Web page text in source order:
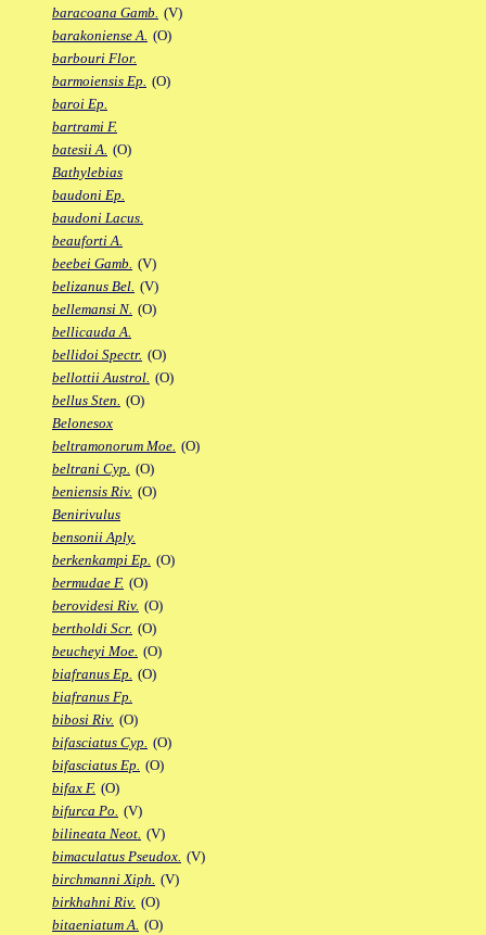
baracoana Gamb. (V)
barakoniense A. (O)
barbouri Flor.
barmoiensis Ep. (O)
baroi Ep.
bartrami F.
batesii A. (O)
Bathylebias
baudoni Ep.
baudoni Lacus.
beauforti A.
beebei Gamb. (V)
belizanus Bel. (V)
bellemansi N. (O)
bellicauda A.
bellidoi Spectr. (O)
bellottii Austrol. (O)
bellus Sten. (O)
Belonesox
beltramonorum Moe. (O)
beltrani Cyp. (O)
beniensis Riv. (O)
Benirivulus
bensonii Aply.
berkenkampi Ep. (O)
bermudae F. (O)
berovidesi Riv. (O)
bertholdi Scr. (O)
beucheyi Moe. (O)
biafranus Ep. (O)
biafranus Fp.
bibosi Riv. (O)
bifasciatus Cyp. (O)
bifasciatus Ep. (O)
bifax F. (O)
bifurca Po. (V)
bilineata Neot. (V)
bimaculatus Pseudox. (V)
birchmanni Xiph. (V)
birkhahni Riv. (O)
bitaeniatum A. (O)